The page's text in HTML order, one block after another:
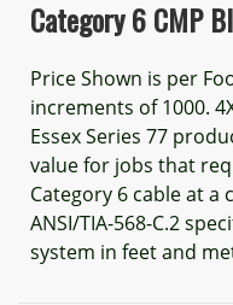
Category 6 CMP
Price Shown is per
increments of 1000.
Essex Series 77
value for jobs that
Category 6 cable at a
ANSI/TIA-568-C.2
system in feet and